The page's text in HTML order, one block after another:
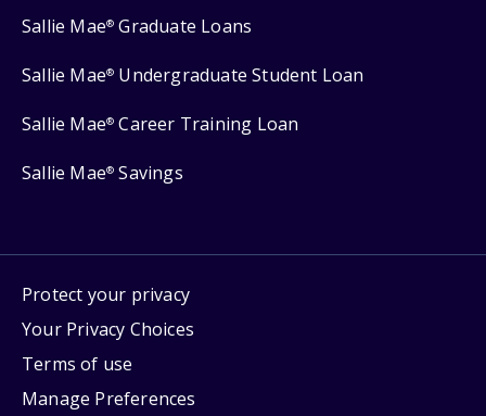
Sallie Mae® Graduate Loans
Sallie Mae® Undergraduate Student Loan
Sallie Mae® Career Training Loan
Sallie Mae® Savings
Protect your privacy
Your Privacy Choices
Terms of use
Manage Preferences